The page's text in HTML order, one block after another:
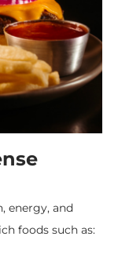
energy, and
foods such as: